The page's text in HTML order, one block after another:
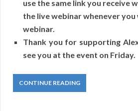
use the same link you receive
the live webinar whenever
webinar.
Thank you for supporting
see you at the event on Friday.
CONTINUE READING